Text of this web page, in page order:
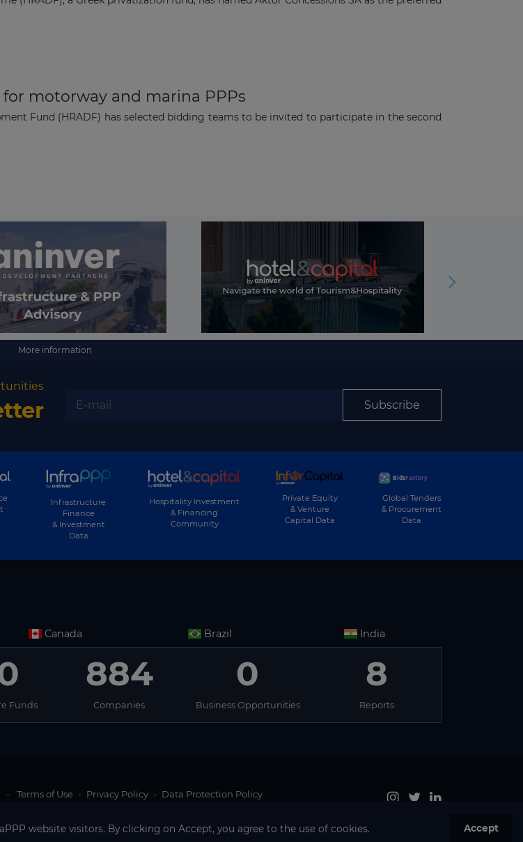
motorway and marina PPPs
Fund (HRADF) has selected bidding teams to be invited to participate in the second
More information
Subscribe
Infrastructure
Finance
& Investment
Data
Hospitality Investment
& Financing
Community
Private Equity
& Venture
Capital Data
Global Tenders
& Procurement
Data
Canada Brazil India
Funds
884
Companies
0
Business Opportunities
8
Reports
- Terms of Use - Privacy Policy - Data Protection Policy
website visitors. By clicking on Accept, you agree to the use of cookies. Accept